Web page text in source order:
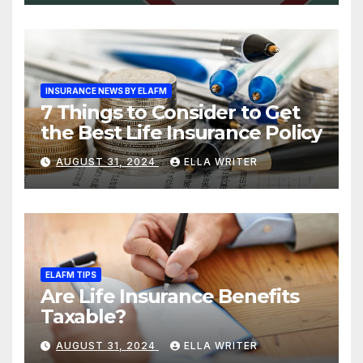
INSURANCE NEWS BY ELAFM
7 Things to Consider to Get
the Best Life Insurance Policy
AUGUST 31, 2024 ELLA WRITER
ELAFM TIPS
Are Life Insurance Benefits
Taxable?
AUGUST 31, 2024 ELLA WRITER